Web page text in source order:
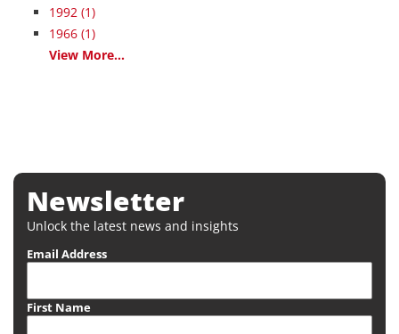
1992 (1)
1966 (1)
View More...
Newsletter
Unlock the latest news and insights
Email Address
First Name